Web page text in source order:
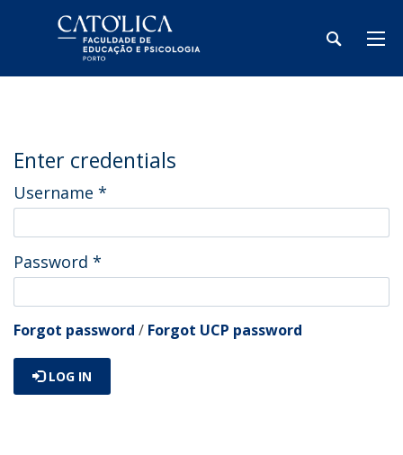
Enter credentials
Username *
Password *
Forgot password / Forgot UCP password
LOG IN